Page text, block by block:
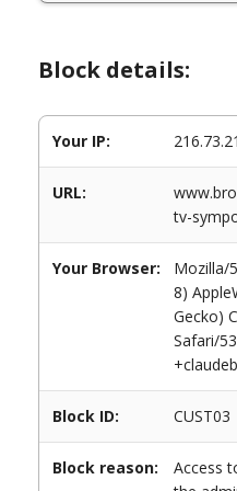
Block details:
Your IP:
URL:
tv-
Your Browser:
Mozilla/
8)
Gecko)
Safari/
Block ID: CUST03
Block reason:
Access